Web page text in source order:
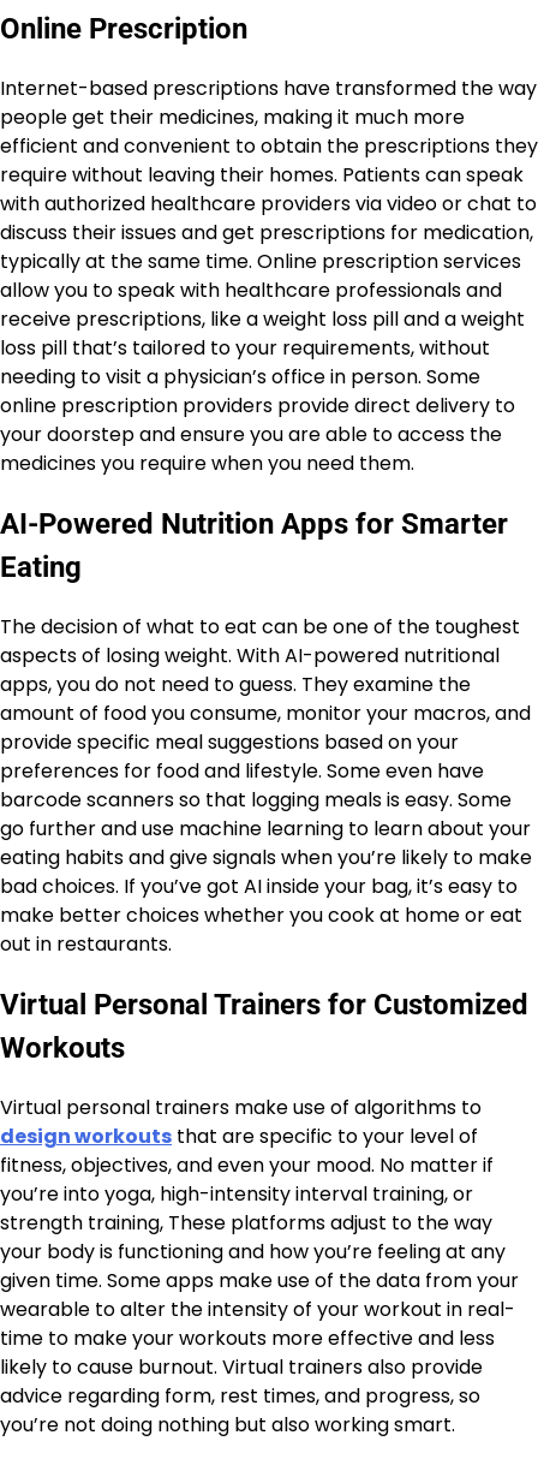
Online Prescription
Internet-based prescriptions have transformed the way
people get their medicines, making it much more
efficient and convenient to obtain the prescriptions they
require without leaving their homes. Patients can speak
with authorized healthcare providers via video or chat to
discuss their issues and get prescriptions for medication,
typically at the same time. Online prescription services
allow you to speak with healthcare professionals and
receive prescriptions, like a weight loss pill and a weight
loss pill that’s tailored to your requirements, without
needing to visit a physician’s office in person. Some
online prescription providers provide direct delivery to
your doorstep and ensure you are able to access the
medicines you require when you need them.
AI-Powered Nutrition Apps for Smarter
Eating
The decision of what to eat can be one of the toughest
aspects of losing weight. With AI-powered nutritional
apps, you do not need to guess. They examine the
amount of food you consume, monitor your macros, and
provide specific meal suggestions based on your
preferences for food and lifestyle. Some even have
barcode scanners so that logging meals is easy. Some
go further and use machine learning to learn about your
eating habits and give signals when you’re likely to make
bad choices. If you’ve got AI inside your bag, it’s easy to
make better choices whether you cook at home or eat
out in restaurants.
Virtual Personal Trainers for Customized
Workouts
Virtual personal trainers make use of algorithms to
design workouts that are specific to your level of
fitness, objectives, and even your mood. No matter if
you’re into yoga, high-intensity interval training, or
strength training, These platforms adjust to the way
your body is functioning and how you’re feeling at any
given time. Some apps make use of the data from your
wearable to alter the intensity of your workout in real-
time to make your workouts more effective and less
likely to cause burnout. Virtual trainers also provide
advice regarding form, rest times, and progress, so
you’re not doing nothing but also working smart.